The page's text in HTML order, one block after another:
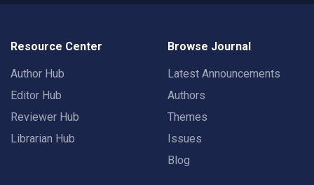
Resource Center
Author Hub
Editor Hub
Reviewer Hub
Librarian Hub
Browse Journal
Latest Announcements
Authors
Themes
Issues
Blog